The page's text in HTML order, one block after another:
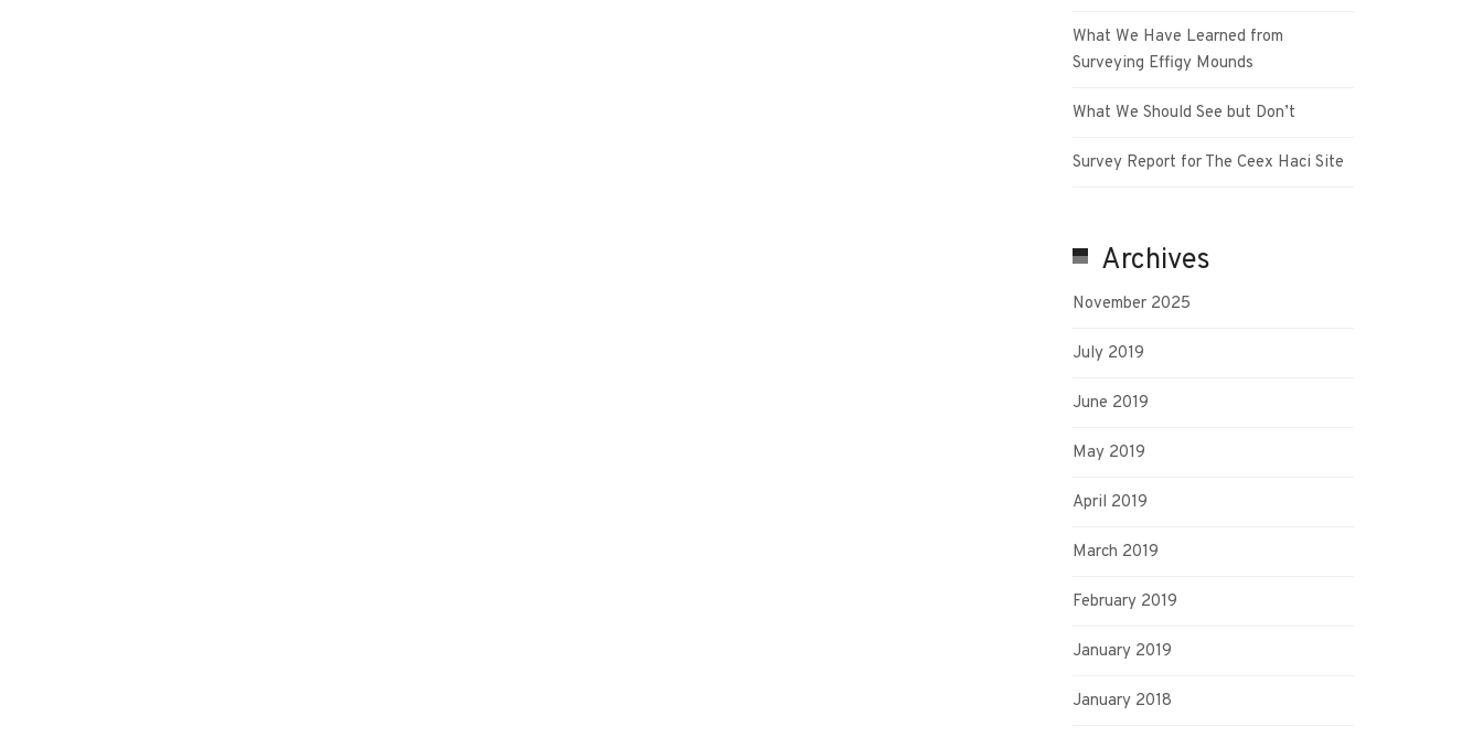
What We Have Learned from
Surveying Effigy Mounds
What We Should See but Don’t
Survey Report for The Ceex Haci Site
Archives
November 2025
July 2019
June 2019
May 2019
April 2019
March 2019
February 2019
January 2019
January 2018